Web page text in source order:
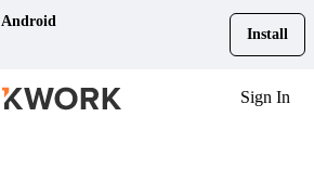
Android
Install
Sign In